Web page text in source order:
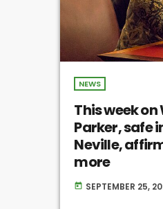
NEWS
This week on
Parker, safe
Neville,
more
today SEPTEMBER 25,